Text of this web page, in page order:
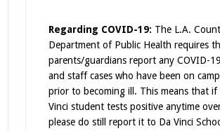
Regarding COVID-19: The L.A.
Department of Public Health requires
parents/guardians report any COVID-
and staff cases who have been on
prior to becoming ill. This means that if
Vinci student tests positive anytime
please do still report it to Da Vinci